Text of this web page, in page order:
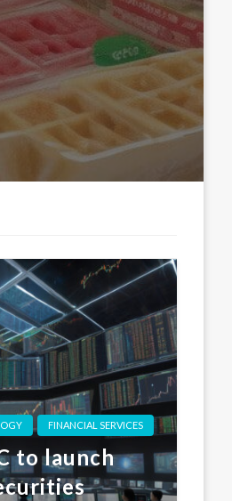
FINANCIAL SERVICES
to launch